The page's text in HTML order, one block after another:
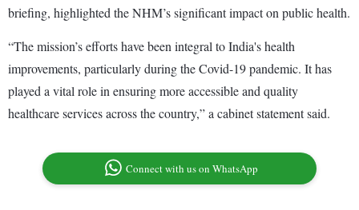
briefing, highlighted the NHM’s significant impact on public health.
“The mission’s efforts have been integral to India's health
improvements, particularly during the Covid-19 pandemic. It has
played a vital role in ensuring more accessible and quality
healthcare services across the country,” a cabinet statement said.
Connect with us on WhatsApp